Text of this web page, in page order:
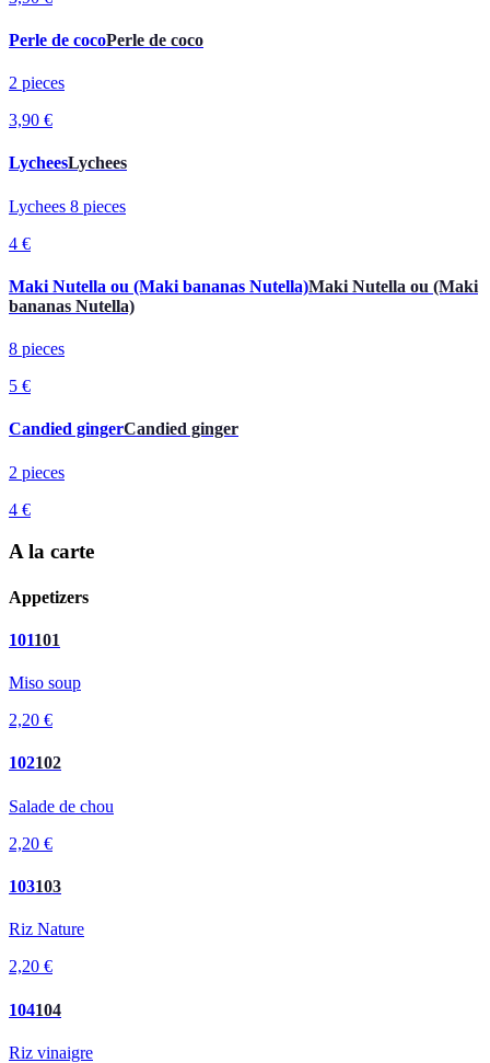
Perle de cocoPerle de coco
2 pieces
3,90 €
LycheesLychees
Lychees 8 pieces
4 €
Maki Nutella ou (Maki bananas Nutella)Maki Nutella ou (Maki
bananas Nutella)
8 pieces
5 €
Candied gingerCandied ginger
2 pieces
4 €
A la carte
Appetizers
101101
Miso soup
2,20 €
102102
Salade de chou
2,20 €
103103
Riz Nature
2,20 €
104104
Riz vinaigre